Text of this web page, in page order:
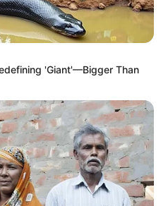
'Giant'—Bigger Than